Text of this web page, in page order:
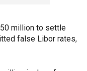
million to settle
false Libor rates,